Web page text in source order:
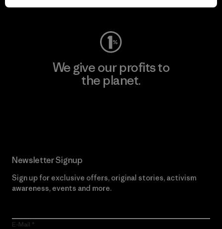
Visit Worn Wear
We give our profits to
the planet.
Newsletter Signup
Sign up for exclusive offers, original stories, activism
awareness, events and more.
E-Mail